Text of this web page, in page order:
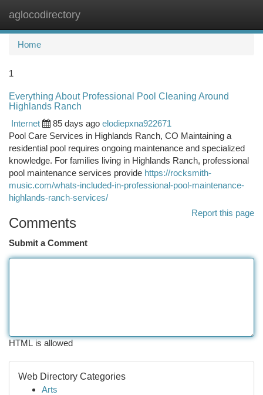
aglocodirectory
Home
1
Everything About Professional Pool Cleaning Around
Highlands Ranch
Internet
85 days ago elodiepxna922671
Pool Care Services in Highlands Ranch, CO Maintaining a
residential pool requires ongoing maintenance and specialized
knowledge. For families living in Highlands Ranch, professional
pool maintenance services provide https://rocksmith-
music.com/whats-included-in-professional-pool-maintenance-
highlands-ranch-services/
Report this page
Comments
Submit a Comment
HTML is allowed
Web Directory Categories
Arts